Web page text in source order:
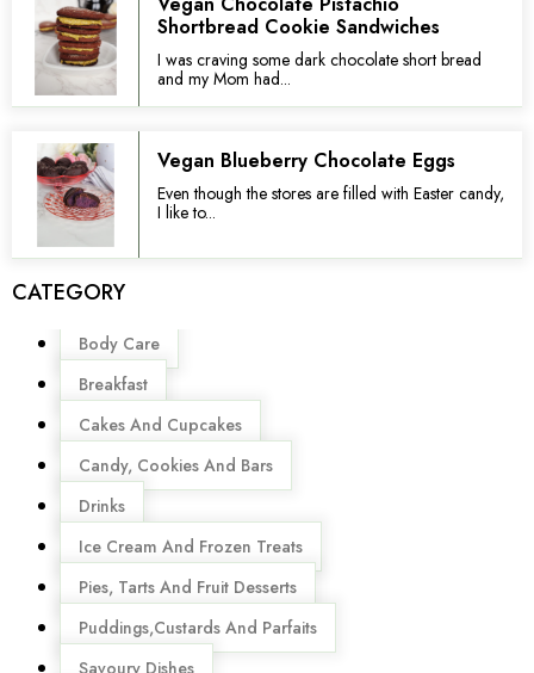
Shortbread Cookie Sandwiches
I was craving some dark chocolate short bread
and my Mom had...
Vegan Blueberry Chocolate Eggs
Even though the stores are filled with Easter candy,
I like to...
CATEGORY
Menu
Body Care
Breakfast
Cakes And Cupcakes
Candy, Cookies And Bars
Drinks
Ice Cream And Frozen Treats
Pies, Tarts And Fruit Desserts
Puddings,Custards And Parfaits
Savoury Dishes